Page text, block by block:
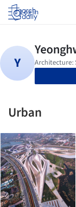
Log in
Urban